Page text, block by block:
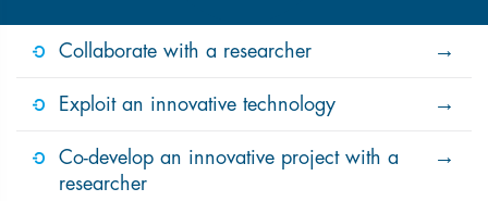
Collaborate with a researcher
Exploit an innovative technology
Co-develop an innovative project with a
researcher